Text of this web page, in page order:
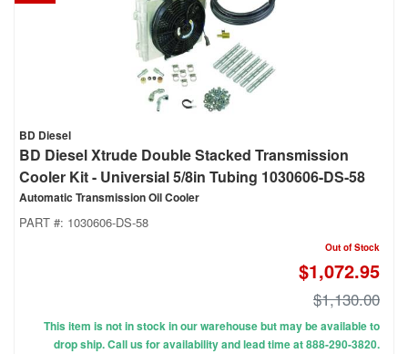
BD Diesel
BD Diesel Xtrude Double Stacked Transmission
Cooler Kit - Universial 5/8in Tubing 1030606-DS-58
Automatic Transmission Oil Cooler
PART #: 1030606-DS-58
Out of Stock
$1,072.95
$1,130.00
This item is not in stock in our warehouse but may be available to
drop ship. Call us for availability and lead time at 888-290-3820.